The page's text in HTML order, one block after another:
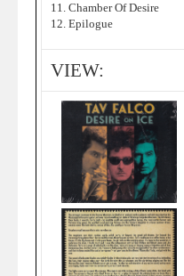
11. Chamber Of Desire
12. Epilogue
VIEW: